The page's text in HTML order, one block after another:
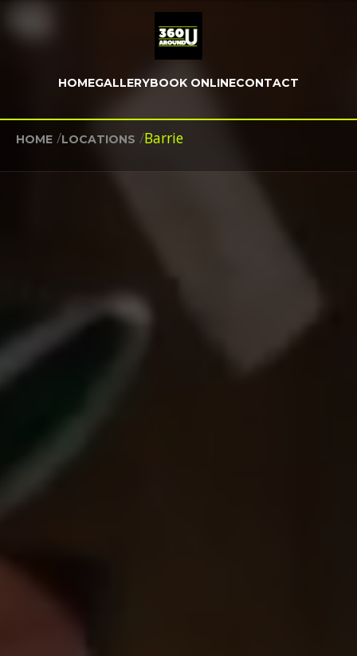
HOMEGALLERYBOOK ONLINECONTACT
HOME /LOCATIONS /Barrie